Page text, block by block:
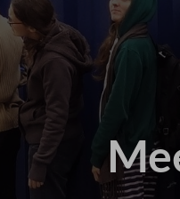
LATEST NEWS
EVENTS
OPPORTUNITIES
RESISDANCE
ON EDGE
MOVING
BOUND
CONTAINED